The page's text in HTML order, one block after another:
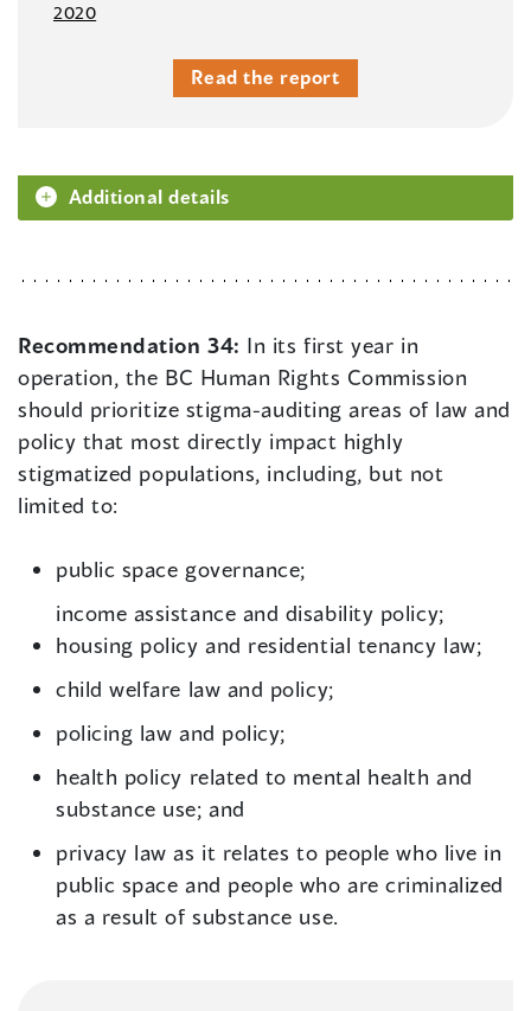
2020
Read the report
Additional details
Recommendation 34: In its first year in
operation, the BC Human Rights Commission
should prioritize stigma-auditing areas of law and
policy that most directly impact highly
stigmatized populations, including, but not
limited to:
public space governance;
income assistance and disability policy;
housing policy and residential tenancy law;
child welfare law and policy;
policing law and policy;
health policy related to mental health and
substance use; and
privacy law as it relates to people who live in
public space and people who are criminalized
as a result of substance use.